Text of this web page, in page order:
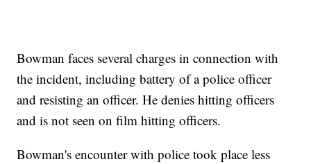
Bowman faces several charges in connection with
the incident, including battery of a police officer
and resisting an officer. He denies hitting officers
and is not seen on film hitting officers.
Bowman's encounter with police took place less